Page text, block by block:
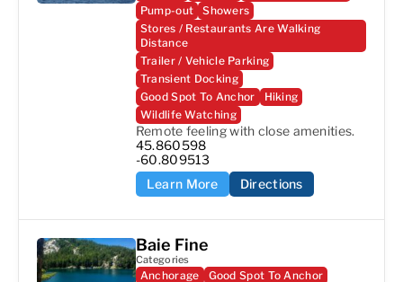
Pump-out
Showers
Stores / Restaurants Are Walking
Distance
Trailer / Vehicle Parking
Transient Docking
Good Spot To Anchor
Hiking
Wildlife Watching
Remote feeling with close amenities.
45.860598
-60.809513
Learn More
Directions
Baie Fine
Categories
Anchorage Good Spot To Anchor